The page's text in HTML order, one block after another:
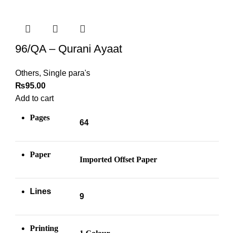
96/QA – Qurani Ayaat
Others, Single para's
₨95.00
Add to cart
Pages
64
Paper
Imported Offset Paper
Lines
9
Printing